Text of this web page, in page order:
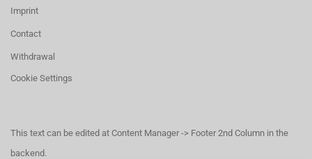
Imprint
Contact
Withdrawal
Cookie Settings
This text can be edited at Content Manager -> Footer 2nd Column in the
backend.